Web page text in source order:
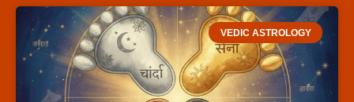
VEDIC ASTROLOGY